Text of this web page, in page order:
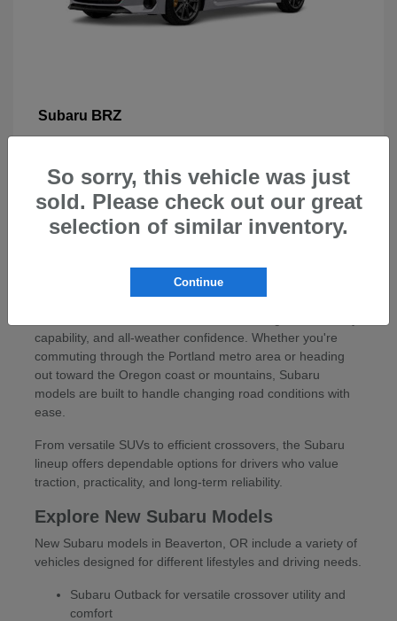
Subaru BRZ
At Carr Subaru in Beaverton, OR, drivers can explore a
capability, and all-weather confidence. Whether you're
commuting through the Portland metro area or heading
out toward the Oregon coast or mountains, Subaru
models are built to handle changing road conditions with
ease.
From versatile SUVs to efficient crossovers, the Subaru
lineup offers dependable options for drivers who value
traction, practicality, and long-term reliability.
Explore New Subaru Models
New Subaru models in Beaverton, OR include a variety of
vehicles designed for different lifestyles and driving needs.
Subaru Outback for versatile crossover utility and
comfort
So sorry, this vehicle was just
sold. Please check out our great
selection of similar inventory.
Continue